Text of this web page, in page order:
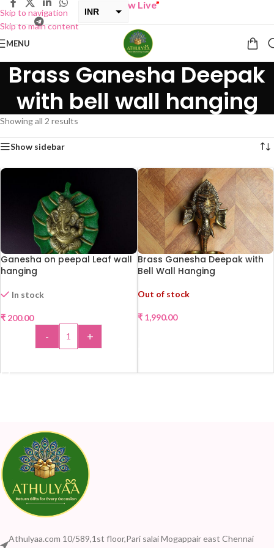
Skip to navigation
Skip to main content
INR
BUY ONE GET ONE Sale now Live”
MENU
Brass Ganesha Deepak
with bell wall hanging
Showing all 2 results
Show sidebar
Ganesha on peepal Leaf wall
hanging
In stock
₹ 200.00
- +
Brass Ganesha Deepak with
Bell Wall Hanging
Out of stock
₹1,990.00
Athulyaa.com 10/589,1st floor,Pari salai Mogappair east Chennai